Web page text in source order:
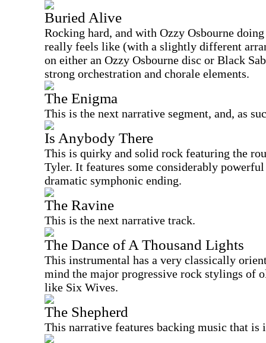
Buried Alive
Rocking hard, and with Ozzy Osbourne
really feels like (with a slightly different
on either an Ozzy Osbourne disc or Black
strong orchestration and chorale elements.
The Enigma
This is the next narrative segment, and, as
Is Anybody There
This is quirky and solid rock featuring the
Tyler. It features some considerably
dramatic symphonic ending.
The Ravine
This is the next narrative track.
The Dance of A Thousand Lights
This instrumental has a very classically
mind the major progressive rock stylings of
like Six Wives.
The Shepherd
This narrative features backing music that is